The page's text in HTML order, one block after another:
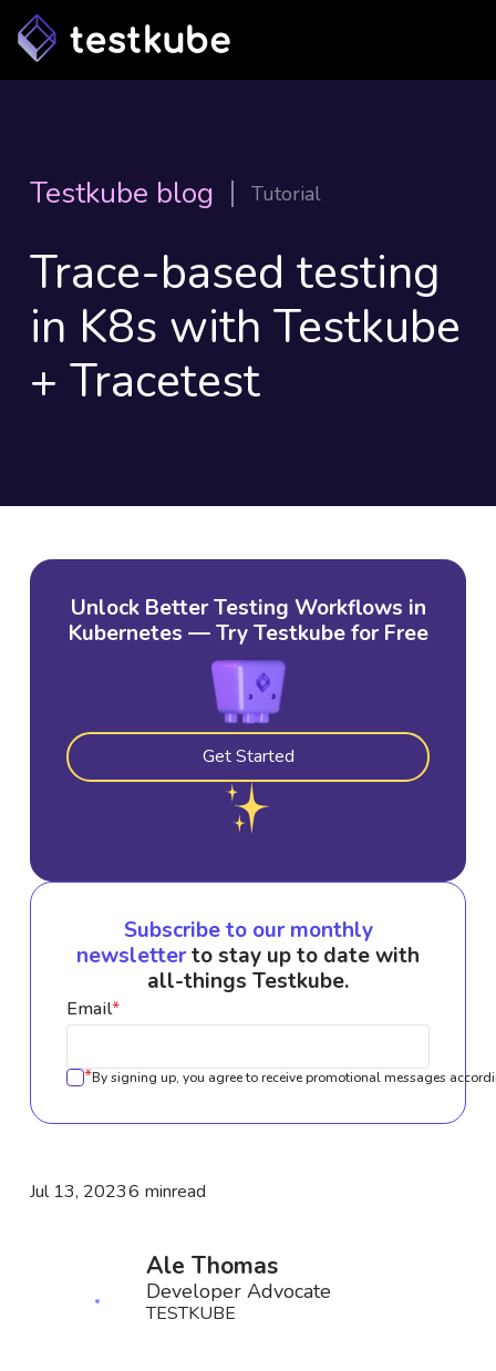
Testkube blog Tutorial
Trace-based testing
in K8s with Testkube
+ Tracetest
Unlock Better Testing Workflows in
Kubernetes — Try Testkube for Free
Get Started
Subscribe to our monthly
newsletterto stay up to date with
all-things Testkube.
Email*
*By signing up, you agree to receive promotional messages
Jul 13, 20236 minread
Ale Thomas
Developer Advocate
TESTKUBE